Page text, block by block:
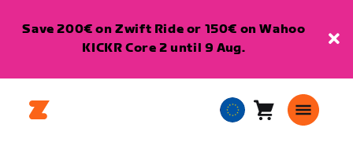
Save 200€ on Zwift Ride or 150€ on Wahoo
KICKR Core 2 until 9 Aug.
EuropeanCart0